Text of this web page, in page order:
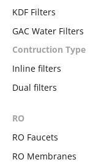
KDF Filters
GAC Water Filters
Contruction Type
Inline filters
Dual filters
RO
RO Faucets
RO Membranes